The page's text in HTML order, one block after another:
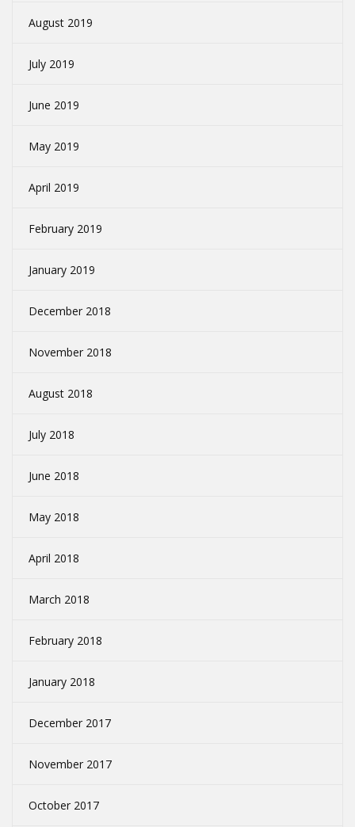
August 2019
July 2019
June 2019
May 2019
April 2019
February 2019
January 2019
December 2018
November 2018
August 2018
July 2018
June 2018
May 2018
April 2018
March 2018
February 2018
January 2018
December 2017
November 2017
October 2017